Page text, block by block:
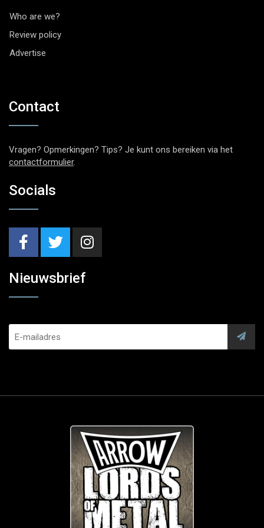
Who are we?
Review policy
Advertise
Contact
Vragen? Opmerkingen? Tips? Je kunt ons bereiken via het
contactformulier.
Socials
Nieuwsbrief